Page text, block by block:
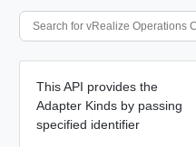
This API provides the
Adapter Kinds by passing
specified identifier